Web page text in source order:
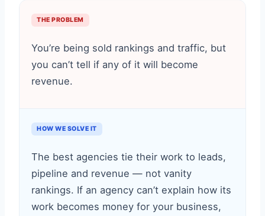
THE PROBLEM
You’re being sold rankings and traffic, but
you can’t tell if any of it will become
revenue.
HOW WE SOLVE IT
The best agencies tie their work to leads,
pipeline and revenue — not vanity
rankings. If an agency can’t explain how its
work becomes money for your business,